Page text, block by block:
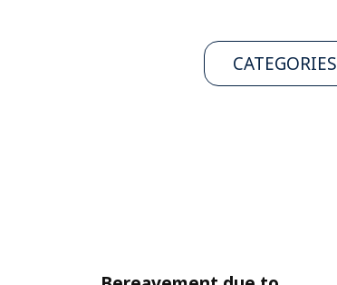
CATEGORIES